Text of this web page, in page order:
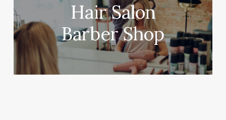
Hair Salon
Barber Shop